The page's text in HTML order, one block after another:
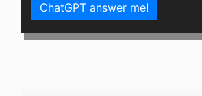
ChatGPT answer me!